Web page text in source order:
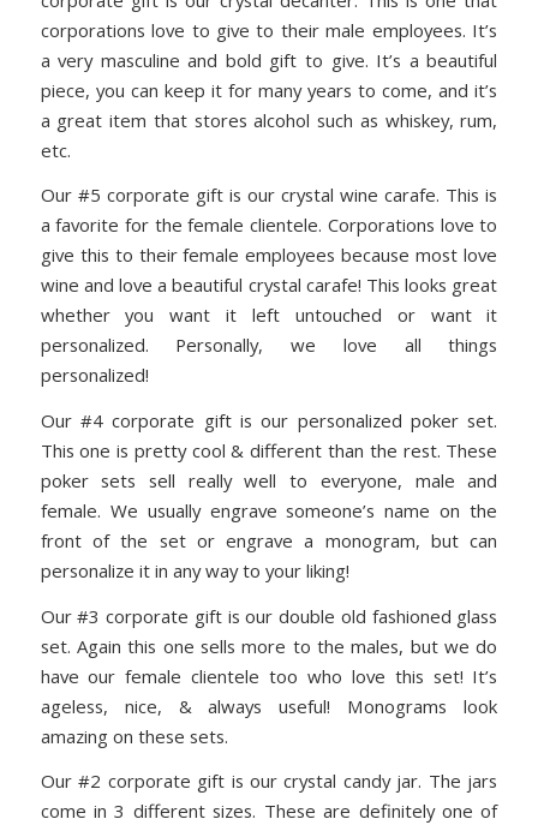
corporations love to give to their male employees. It’s
a very masculine and bold gift to give. It’s a beautiful
piece, you can keep it for many years to come, and it’s
a great item that stores alcohol such as whiskey, rum,
etc.
Our #5 corporate gift is our crystal wine carafe. This is
a favorite for the female clientele. Corporations love to
give this to their female employees because most love
wine and love a beautiful crystal carafe! This looks great
whether you want it left untouched or want it
personalized. Personally, we love all things
personalized!
Our #4 corporate gift is our personalized poker set.
This one is pretty cool & different than the rest. These
poker sets sell really well to everyone, male and
female. We usually engrave someone’s name on the
front of the set or engrave a monogram, but can
personalize it in any way to your liking!
Our #3 corporate gift is our double old fashioned glass
set. Again this one sells more to the males, but we do
have our female clientele too who love this set! It’s
ageless, nice, & always useful! Monograms look
amazing on these sets.
Our #2 corporate gift is our crystal candy jar. The jars
come in 3 different sizes. These are definitely one of